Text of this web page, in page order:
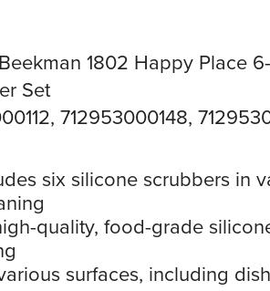
1802 Happy Place
Set
712953000148,
six silicone scrubbers in
quality, food-grade
surfaces, including